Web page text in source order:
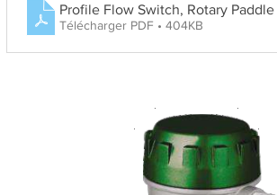
Profile Flow Switch, Rotary
Télécharger PDF • 404KB